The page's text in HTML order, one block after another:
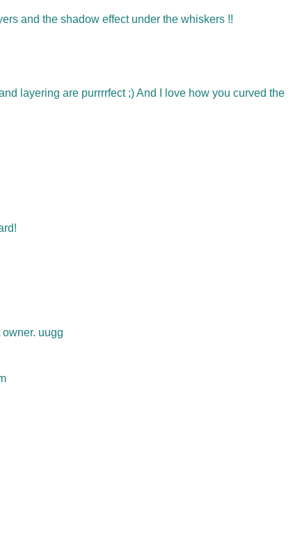
and the shadow effect under the whiskers !!
layering are purrrrfect ;) And I love how you curved the
uugg